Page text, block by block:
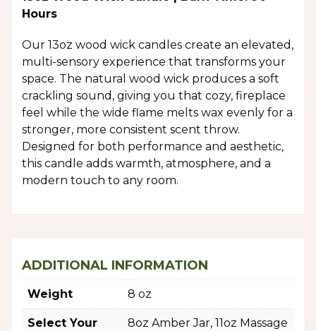
Hours
Our 13oz wood wick candles create an elevated,
multi-sensory experience that transforms your
space. The natural wood wick produces a soft
crackling sound, giving you that cozy, fireplace
feel while the wide flame melts wax evenly for a
stronger, more consistent scent throw.
Designed for both performance and aesthetic,
this candle adds warmth, atmosphere, and a
modern touch to any room.
ADDITIONAL INFORMATION
Weight 8 oz
Select Your
8oz Amber Jar, 11oz Massage